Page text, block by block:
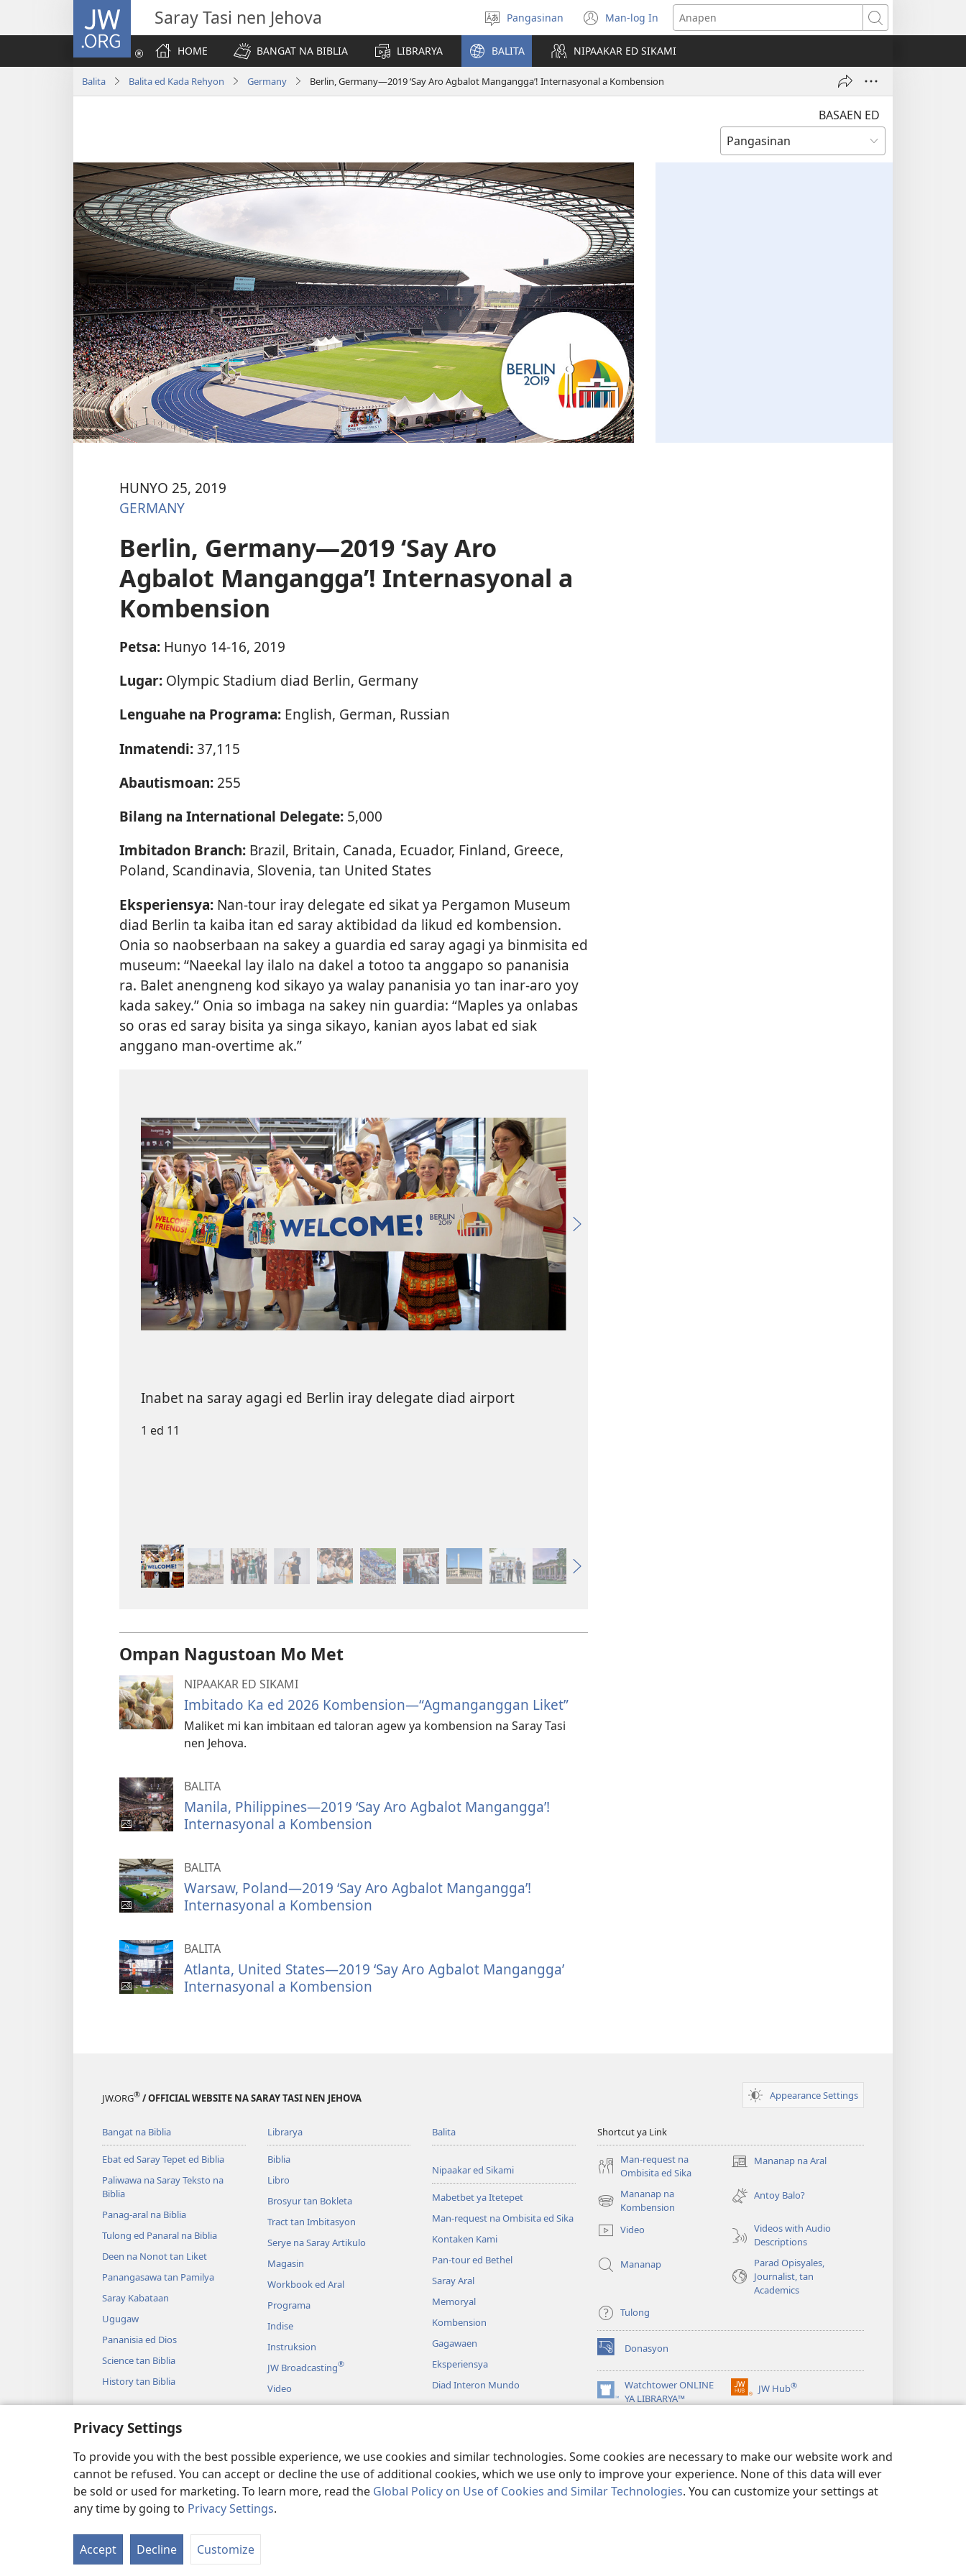
Privacy Settings
To provide you with the best possible experience, we use cookies and similar technologies. Some cookies are necessary to make our website work and
cannot be refused. You can accept or decline the use of additional cookies, which we use only to improve your experience. None of this data will ever
be sold or used for marketing. To learn more, read the Global Policy on Use of Cookies and Similar Technologies. You can customize your settings at
any time by going to Privacy Settings.
Accept Decline Customize
JW.ORG Saray Tasi nen Jehova
Manpili
na
Lenguahe
Pangasinan Man-log In
(opens
new
window)
Anapen
HOME
BANGAT NA BIBLIA LIBRARYA BALITA NIPAAKAR ED SIKAMI
Balita Balita ed Kada Rehyon Germany Berlin, Germany—2019 ‘Say Aro Agbalot Mangangga’! Internasyonal a Kombension
BASAEN ED
HUNYO 25, 2019
GERMANY
Berlin, Germany—2019 ‘Say Aro
Agbalot Mangangga’! Internasyonal a
Kombension
Petsa: Hunyo 14-16, 2019
Lugar: Olympic Stadium diad Berlin, Germany
Lenguahe na Programa: English, German, Russian
Inmatendi:37,115
Abautismoan: 255
Bilang na International Delegate: 5,000
Imbitadon Branch: Brazil, Britain, Canada, Ecuador, Finland, Greece,
Poland, Scandinavia, Slovenia, tan United States
Eksperiensya: Nan-tour iray delegate ed sikat ya Pergamon Museum
diad Berlin ta kaiba itan ed saray aktibidad da likud ed kombension.
Onia so naobserbaan na sakey a guardia ed saray agagi ya binmisita ed
museum: “Naeekal lay ilalo na dakel a totoo ta anggapo so pananisia
ra. Balet anengneng kod sikayo ya walay pananisia yo tan inar-aro yoy
kada sakey.” Onia so imbaga na sakey nin guardia: “Maples ya onlabas
so oras ed saray bisita ya singa sikayo, kanian ayos labat ed siak
anggano man-overtime ak.”
Inabet na saray agagi ed Berlin iray delegate diad airport
1 ed 11
Ompan Nagustoan Mo Met
NIPAAKAR ED SIKAMI
Imbitado Ka ed 2026 Kombension—“Agmanganggan Liket”
Maliket mi kan imbitaan ed taloran agew ya kombension na Saray Tasi
nen Jehova.
BALITA
Manila, Philippines—2019 ‘Say Aro Agbalot Mangangga’!
Internasyonal a Kombension
BALITA
Warsaw, Poland—2019 ‘Say Aro Agbalot Mangangga’!
Internasyonal a Kombension
BALITA
Atlanta, United States—2019 ‘Say Aro Agbalot Mangangga’
Internasyonal a Kombension
JW.ORG® / OFFICIAL WEBSITE NA SARAY TASI NEN JEHOVA Appearance Settings
Bangat na Biblia
Ebat ed Saray Tepet ed Biblia
Paliwawa na Saray Teksto na
Biblia
Panag-aral na Biblia
Tulong ed Panaral na Biblia
Deen na Nonot tan Liket
Panangasawa tan Pamilya
Saray Kabataan
Ugugaw
Pananisia ed Dios
Science tan Biblia
History tan Biblia
Librarya
Biblia
Libro
Brosyur tan Bokleta
Tract tan Imbitasyon
Serye na Saray Artikulo
Magasin
Workbook ed Aral
Programa
Indise
Instruksion
JW Broadcasting®
Video
Musika
Dramatikon Panagbasa na Biblia
Balita
Nipaakar ed Sikami
Mabetbet ya Itetepet
Man-request na Ombisita ed Sika
Kontaken Kami
Pan-tour ed Bethel
Saray Aral
Memoryal
Kombension
Gagawaen
Eksperiensya
Diad Interon Mundo
Shortcut ya Link
Man-request na
Ombisita ed Sika
Mananap na Aral
(opens
window)
Mananap na
Kombension
(opens
window)
Antoy Balo?
Video
Videos with Audio
Descriptions
Mananap
Parad Opisyales,
Journalist, tan
Academics
Tulong
Donasyon
(opens
new
window)Watchtower ONLINE
YA LIBRARYA™
(opens
JW Hub®
(opens
new
Copyright© 2026 Watch Tower Bible and Tract Society of Pennsylvania.